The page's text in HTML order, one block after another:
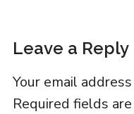
Leave a Reply
Your email
Required fields